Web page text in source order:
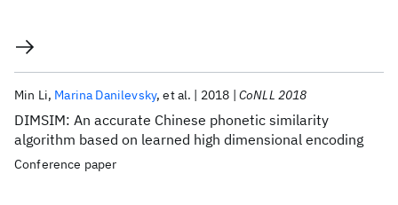
DIMSIM: An accurate Chinese phonetic similarity
algorithm based on learned high dimensional encoding
Min Li Marina Danilevsky et al. 2018 CoNLL 2018
Conference paper